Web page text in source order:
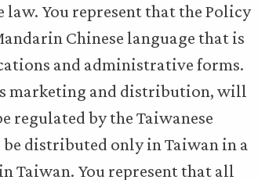
You represent that the Policy
Chinese language that is
and administrative forms.
marketing and distribution, will
regulated by the Taiwanese
distributed only in Taiwan in a
Taiwan. You represent that all